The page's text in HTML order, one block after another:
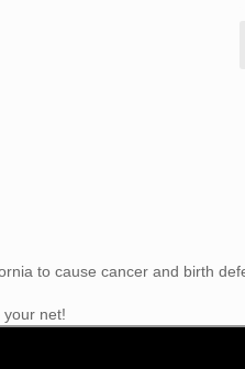
to cause cancer and birth
your net!